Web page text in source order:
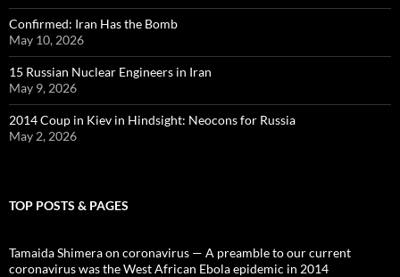
Confirmed: Iran Has the Bomb
May 10, 2026
15 Russian Nuclear Engineers in Iran
May 9, 2026
2014 Coup in Kiev in Hindsight: Neocons for Russia
May 2, 2026
TOP POSTS & PAGES
Tamaida Shimera on coronavirus — A preamble to our current
coronavirus was the West African Ebola epidemic in 2014